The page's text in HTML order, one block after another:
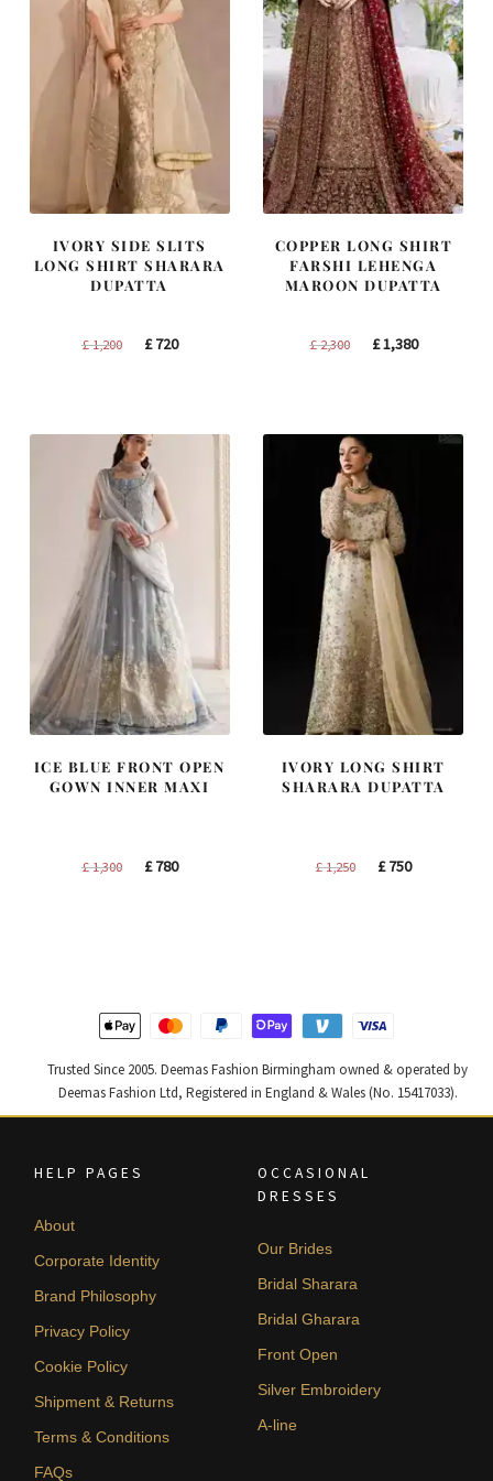
IVORY SIDE SLITS
LONG SHIRT SHARARA
DUPATTA
£1,200
Original
£720Current
COPPER LONG SHIRT
FARSHI LEHENGA
MAROON DUPATTA
£2,300
Original
£1,380Current
ICE BLUE FRONT OPEN
GOWN INNER MAXI
£1,300
Original
£780Current
IVORY LONG SHIRT
SHARARA DUPATTA
£1,250
Original
£750Current
Trusted Since 2005. Deemas Fashion Birmingham owned & operated by
Deemas Fashion Ltd, Registered in England & Wales (No. 15417033).
HELP PAGES
About
Corporate Identity
Brand Philosophy
Privacy Policy
Cookie Policy
Shipment & Returns
Terms & Conditions
FAQs
OCCASIONAL
DRESSES
Our Brides
Bridal Sharara
Bridal Gharara
Front Open
Silver Embroidery
A-line